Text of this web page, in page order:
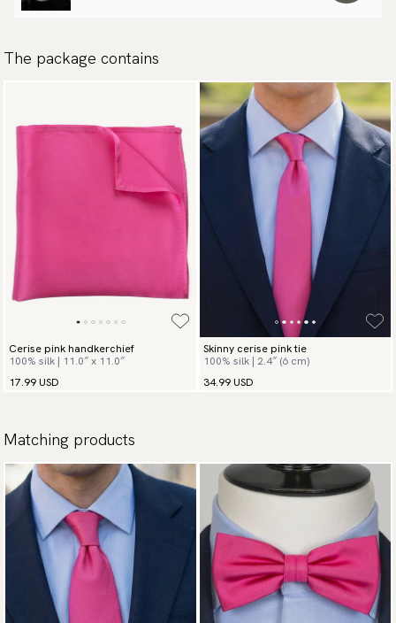
The package contains
Cerise pink handkerchief
100% silk | 11.0″ x 11.0″
17.99 USD
Skinny cerise pink tie
100% silk | 2.4″ (6 cm)
34.99 USD
Matching products